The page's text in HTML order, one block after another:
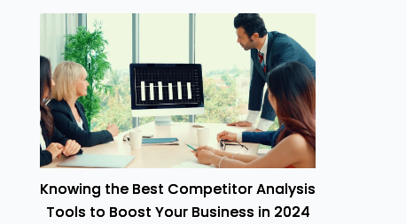
Knowing the Best Competitor Analysis
Tools to Boost Your Business in 2024